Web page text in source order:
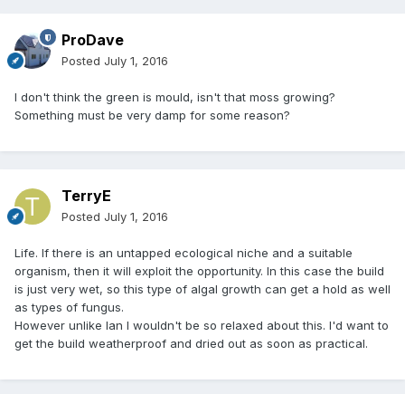
ProDave
Posted July 1, 2016
I don't think the green is mould, isn't that moss growing?
Something must be very damp for some reason?
TerryE
Posted July 1, 2016
Life. If there is an untapped ecological niche and a suitable
organism, then it will exploit the opportunity. In this case the build
is just very wet, so this type of algal growth can get a hold as well
as types of fungus.
However unlike Ian I wouldn't be so relaxed about this. I'd want to
get the build weatherproof and dried out as soon as practical.